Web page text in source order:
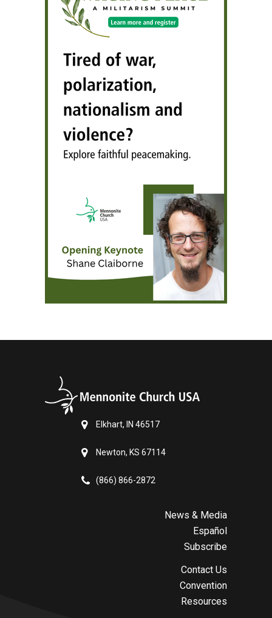
Elkhart, IN 46517
Newton, KS 67114
(866) 866-2872
News & Media
Español
Subscribe
Contact Us
Convention
Resources